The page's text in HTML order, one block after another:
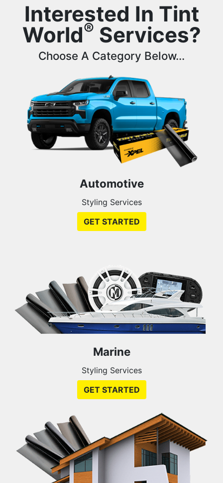
Interested In Tint
World® Services?
Choose A Category Below...
Automotive
Styling Services
GET STARTED
Marine
Styling Services
GET STARTED